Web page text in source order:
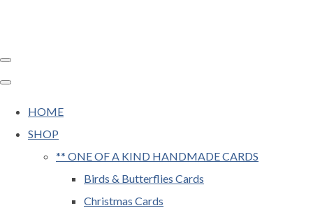
HOME
SHOP
** ONE OF A KIND HANDMADE CARDS
Birds & Butterflies Cards
Christmas Cards